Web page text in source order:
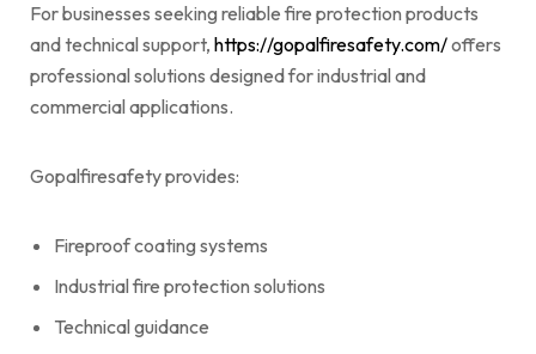
For businesses seeking reliable fire protection products
and technical support, https://gopalfiresafety.com/offers
professional solutions designed for industrial and
commercial applications.
Gopalfiresafety provides:
Fireproof coating systems
Industrial fire protection solutions
Technical guidance